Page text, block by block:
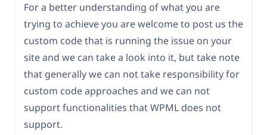
For a better understanding of what you are
trying to achieve you are welcome to post us the
custom code that is running the issue on your
site and we can take a look into it, but take note
that generally we can not take responsibility for
custom code approaches and we can not
support functionalities that WPML does not
support.